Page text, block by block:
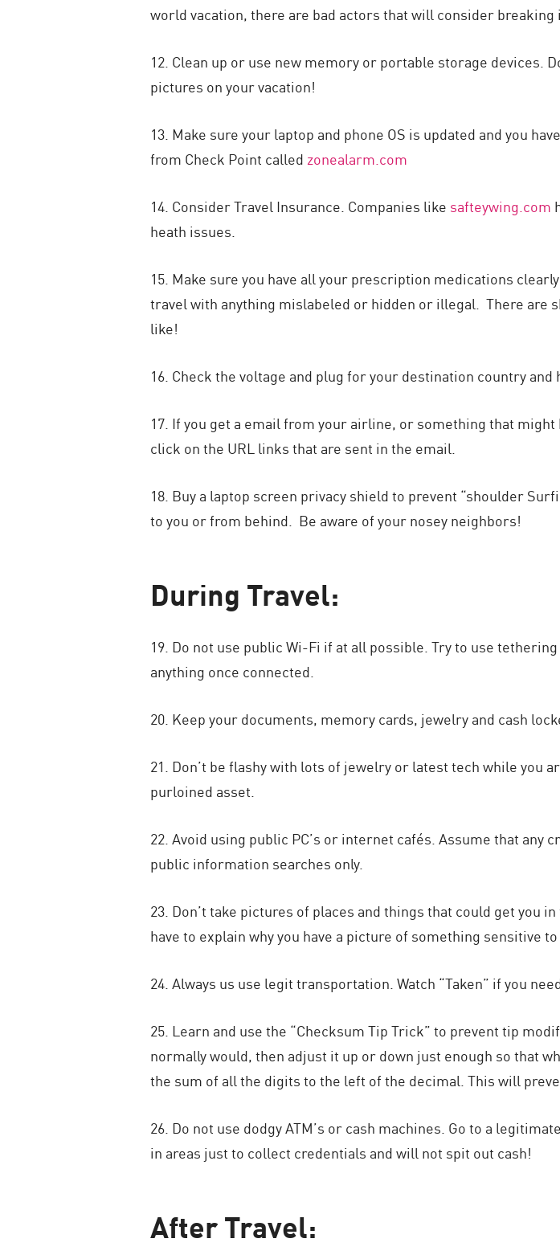
world vacation, there are bad actors that will consider
12. Clean up or use new memory or portable storage devices.
pictures on your vacation!
13. Make sure your laptop and phone OS is updated and you
from Check Point called zonealarm.com
14. Consider Travel Insurance. Companies like safteywing.com
heath issues.
15. Make sure you have all your prescription medications
travel with anything mislabeled or hidden or illegal. There are
like!
16. Check the voltage and plug for your destination country
17. If you get a email from your airline, or something that
click on the URL links that are sent in the email.
18. Buy a laptop screen privacy shield to prevent “shoulder
to you or from behind. Be aware of your nosey neighbors!
During Travel:
19. Do not use public Wi-Fi if at all possible. Try to use
anything once connected.
20. Keep your documents, memory cards, jewelry and cash
21. Don’t be flashy with lots of jewelry or latest tech while you
purloined asset.
22. Avoid using public PC’s or internet cafés. Assume that
public information searches only.
23. Don’t take pictures of places and things that could get you
have to explain why you have a picture of something sensitive
24. Always us use legit transportation. Watch “Taken” if you
25. Learn and use the “Checksum Tip Trick” to prevent tip
normally would, then adjust it up or down just enough so that
the sum of all the digits to the left of the decimal. This will
26. Do not use dodgy ATM’s or cash machines. Go to a
in areas just to collect credentials and will not spit out cash!
After Travel: